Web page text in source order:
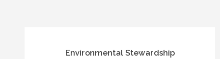
Environmental Stewardship